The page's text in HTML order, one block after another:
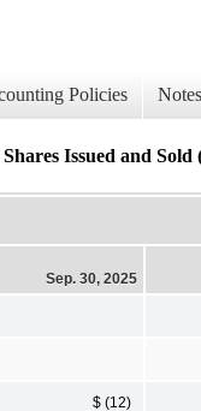
Policies
Issued and Sold
Sep. 30, 2025
$ (12)